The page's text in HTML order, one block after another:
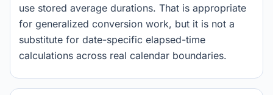
use stored average durations. That is appropriate
for generalized conversion work, but it is not a
substitute for date-specific elapsed-time
calculations across real calendar boundaries.